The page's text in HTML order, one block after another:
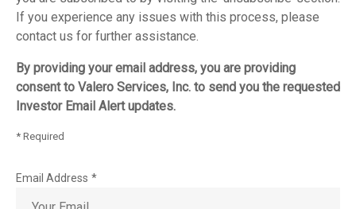
If you experience any issues with this process, please
contact us for further assistance.
By providing your email address, you are providing
consent to Valero Services, Inc. to send you the requested
Investor Email Alert updates.
* Required
Email Address *